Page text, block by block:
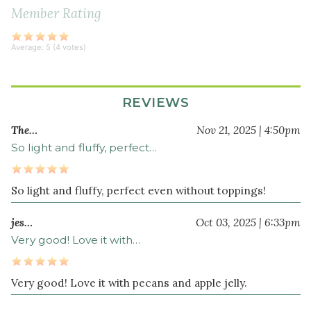
cup
non-
dairy
milk
tablespoons
3
maple
syrup
Member Rating
Average: 5 (4 votes)
REVIEWS
The… Nov 21, 2025 | 4:50pm
So light and fluffy, perfect…
So light and fluffy, perfect even without toppings!
jes… Oct 03, 2025 | 6:33pm
Very good! Love it with…
Very good! Love it with pecans and apple jelly.